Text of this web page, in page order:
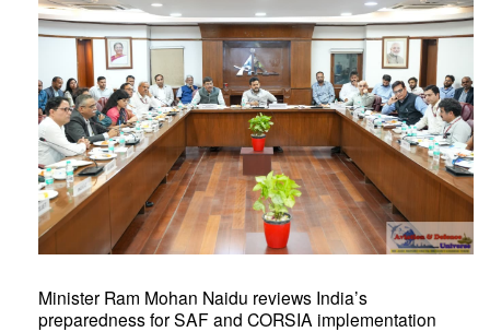
Minister Ram Mohan Naidu reviews India’s
preparedness for SAF and CORSIA implementation